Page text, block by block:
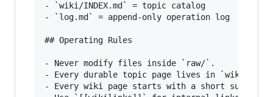
- `wiki/INDEX.md` = topic catalog
- `log.md` = append-only operation log
## Operating Rules
- Never modify files inside `raw/`.
- Every durable topic page lives in `wiki/`.
- Every wiki page starts with a short summary